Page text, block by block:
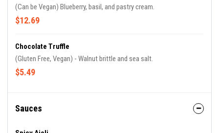
(Can be Vegan) Blueberry, basil, and pastry cream.
$12.69
Chocolate Truffle
(Gluten Free, Vegan) - Walnut brittle and sea salt.
$5.49
Sauces